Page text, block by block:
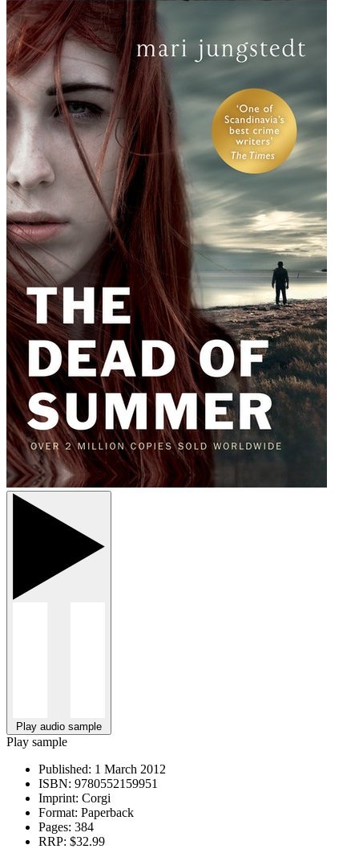
Play audio sample
Play sample
Published: 1 March 2012
ISBN: 9780552159951
Imprint: Corgi
Format: Paperback
Pages: 384
RRP: $32.99